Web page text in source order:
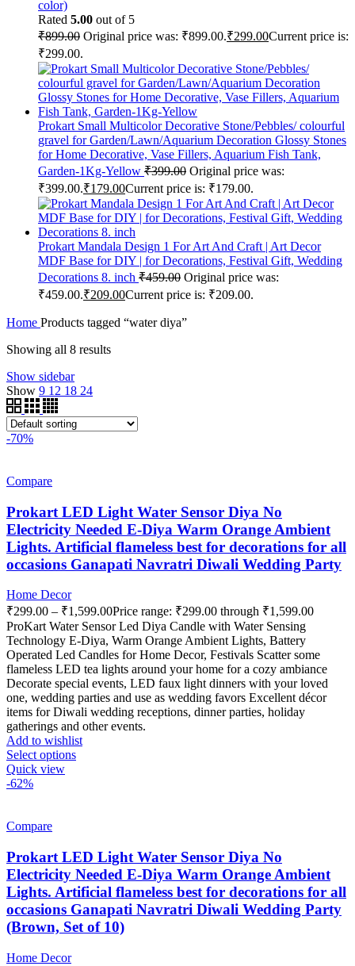
color)
Rated 5.00 out of 5
₹899.00 Original price was: ₹899.00.₹299.00Current price is:
₹299.00.
Prokart Small Multicolor Decorative Stone/Pebbles/ colourful
gravel for Garden/Lawn/Aquarium Decoration Glossy Stones
for Home Decorative, Vase Fillers, Aquarium Fish Tank,
Garden-1Kg-Yellow ₹399.00 Original price was:
₹399.00.₹179.00Current price is: ₹179.00.
Prokart Mandala Design 1 For Art And Craft | Art Decor
MDF Base for DIY | for Decorations, Festival Gift, Wedding
Decorations 8. inch ₹459.00 Original price was:
₹459.00.₹209.00Current price is: ₹209.00.
Home Products tagged “water diya”
Showing all 8 results
Show sidebar
Show 9 12 18 24
-70%
Compare
Prokart LED Light Water Sensor Diya No
Electricity Needed E-Diya Warm Orange Ambient
Lights. Artificial flameless best for decorations for all
occasions Ganapati Navratri Diwali Wedding Party
Home Decor
₹299.00 – ₹1,599.00Price range: ₹299.00 through ₹1,599.00
ProKart Water Sensor Led Diya Candle with Water Sensing
Technology E-Diya, Warm Orange Ambient Lights, Battery
Operated Led Candles for Home Decor, Festivals Scatter some
flameless LED tea lights around your home for a cozy ambiance
Decorate special events, LED faux light dinners with your loved
one, wedding parties and use as wedding favors Excellent décor
items for Diwali wedding receptions, dinner parties, holiday
gatherings and other events.
Add to wishlist
Select options
Quick view
-62%
Compare
Prokart LED Light Water Sensor Diya No
Electricity Needed E-Diya Warm Orange Ambient
Lights. Artificial flameless best for decorations for all
occasions Ganapati Navratri Diwali Wedding Party
(Brown, Set of 10)
Home Decor